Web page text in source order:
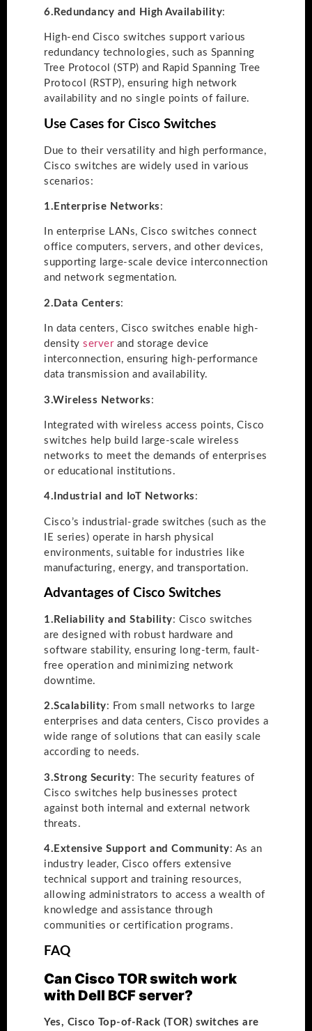
6. Redundancy and High Availability:
High-end Cisco switches support various
redundancy technologies, such as Spanning
Tree Protocol (STP) and Rapid Spanning Tree
Protocol (RSTP), ensuring high network
availability and no single points of failure.
Use Cases for Cisco Switches
Due to their versatility and high performance,
Cisco switches are widely used in various
scenarios:
1. Enterprise Networks :
In enterprise LANs, Cisco switches connect
office computers, servers, and other devices,
supporting large-scale device interconnection
and network segmentation.
2. Data Centers:
In data centers, Cisco switches enable high-
density serverand storage device
interconnection, ensuring high-performance
data transmission and availability.
3.Wireless Networks :
Integrated with wireless access points, Cisco
switches help build large-scale wireless
networks to meet the demands of enterprises
or educational institutions.
4. Industrial and IoT Networks :
Cisco’s industrial-grade switches (such as the
IE series) operate in harsh physical
environments, suitable for industries like
manufacturing, energy, and transportation.
Advantages of Cisco Switches
1. Reliability and Stability: Cisco switches
are designed with robust hardware and
software stability, ensuring long-term, fault-
free operation and minimizing network
downtime.
2.Scalability: From small networks to large
enterprises and data centers, Cisco provides a
wide range of solutions that can easily scale
according to needs.
3.Strong Security: The security features of
Cisco switches help businesses protect
against both internal and external network
threats.
4. Extensive Support and Community: As an
industry leader, Cisco offers extensive
technical support and training resources,
allowing administrators to access a wealth of
knowledge and assistance through
communities or certification programs.
FAQ
Can Cisco TOR switch work
with Dell BCF server?
Yes, Cisco Top-of-Rack (TOR) switches are